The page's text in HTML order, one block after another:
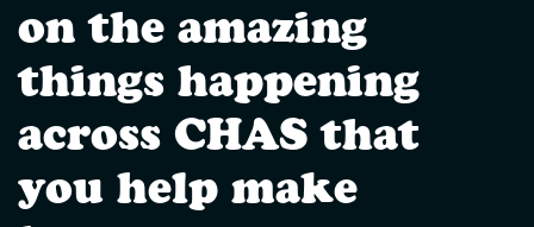
on the amazing
things happening
across CHAS that
you help make